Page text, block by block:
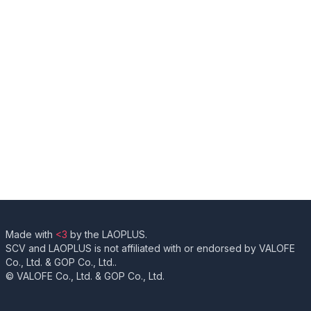
Made with <3 by the LAOPLUS.
SCV and LAOPLUS is not affiliated with or endorsed by VALOFE
Co., Ltd. & GOP Co., Ltd..
© VALOFE Co., Ltd. & GOP Co., Ltd.